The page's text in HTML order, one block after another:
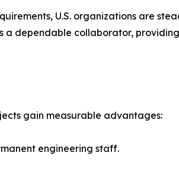
U.S. organizations are
a dependable collaborator,
gain measurable advantages:
engineering staff.